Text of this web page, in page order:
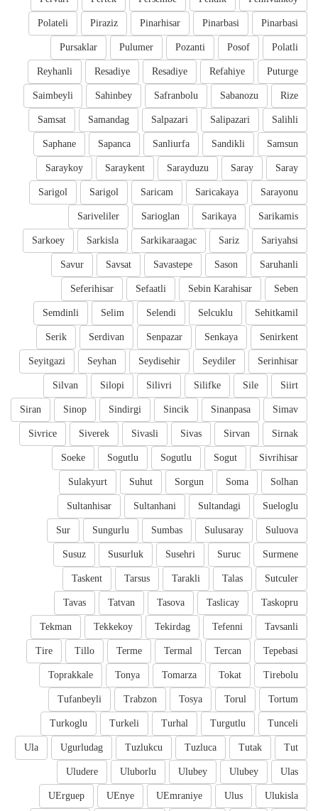
Pinarbasi
Pinarbasi
Pinarhisar
Piraziz
Polateli
Polatli
Posof
Pozanti
Pulumer
Pursaklar
Puturge
Refahiye
Resadiye
Resadiye
Reyhanli
Rize
Sabanozu
Safranbolu
Sahinbey
Saimbeyli
Salihli
Salipazari
Salpazari
Samandag
Samsat
Samsun
Sandikli
Sanliurfa
Sapanca
Saphane
Saray
Saray
Sarayduzu
Saraykent
Saraykoy
Sarayonu
Saricakaya
Saricam
Sarigol
Sarigol
Sarikamis
Sarikaya
Sarioglan
Sariveliler
Sariyahsi
Sariz
Sarkikaraagac
Sarkisla
Sarkoey
Saruhanli
Sason
Savastepe
Savsat
Savur
Seben
Sebin Karahisar
Sefaatli
Seferihisar
Sehitkamil
Selcuklu
Selendi
Selim
Semdinli
Senirkent
Senkaya
Senpazar
Serdivan
Serik
Serinhisar
Seydiler
Seydisehir
Seyhan
Seyitgazi
Siirt
Sile
Silifke
Silivri
Silopi
Silvan
Simav
Sinanpasa
Sincik
Sindirgi
Sinop
Siran
Sirnak
Sirvan
Sivas
Sivasli
Siverek
Sivrice
Sivrihisar
Sogut
Sogutlu
Sogutlu
Soeke
Solhan
Soma
Sorgun
Suhut
Sulakyurt
Sueloglu
Sultandagi
Sultanhani
Sultanhisar
Suluova
Sulusaray
Sumbas
Sungurlu
Sur
Surmene
Suruc
Susehri
Susurluk
Susuz
Sutculer
Talas
Tarakli
Tarsus
Taskent
Taskopru
Taslicay
Tasova
Tatvan
Tavas
Tavsanli
Tefenni
Tekirdag
Tekkekoy
Tekman
Tepebasi
Tercan
Termal
Terme
Tillo
Tire
Tirebolu
Tokat
Tomarza
Tonya
Toprakkale
Tortum
Torul
Tosya
Trabzon
Tufanbeyli
Tunceli
Turgutlu
Turhal
Turkeli
Turkoglu
Tut
Tutak
Tuzluca
Tuzlukcu
Ugurludag
Ula
Ulas
Ulubey
Ulubey
Uluborlu
Uludere
Ulukisla
Ulus
UEmraniye
UEnye
UErguep